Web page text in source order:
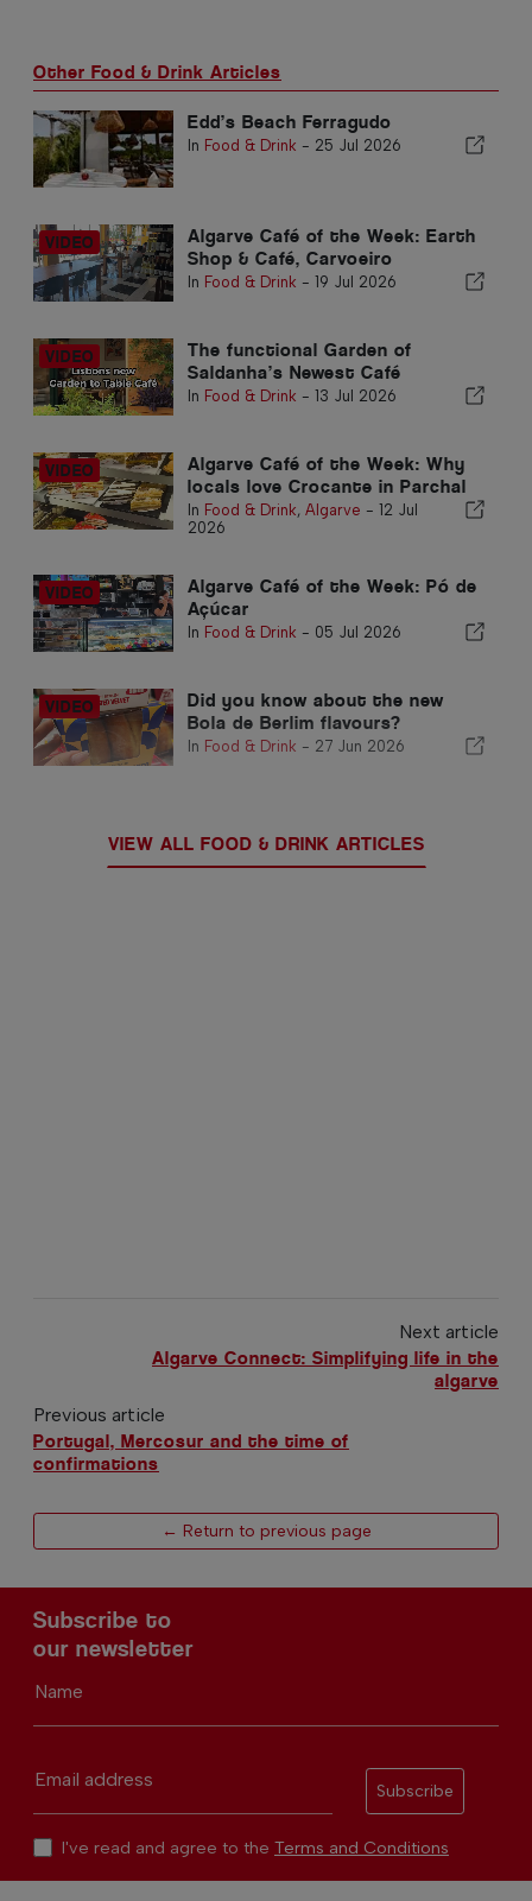
Other Food & Drink Articles
Edd’s Beach Ferragudo
In Food & Drink - 25 Jul 2026
Algarve Café of the Week: Earth
Shop & Café, Carvoeiro
In Food & Drink - 19 Jul 2026
The functional Garden of
Saldanha’s Newest Café
In Food & Drink - 13 Jul 2026
Algarve Café of the Week: Why
locals love Crocante in Parchal
In Food & Drink, Algarve - 12 Jul
2026
Algarve Café of the Week: Pó de
Açúcar
In Food & Drink - 05 Jul 2026
Did you know about the new
Bola de Berlim flavours?
In Food & Drink - 27 Jun 2026
VIEW ALL FOOD & DRINK ARTICLES
Next article
Algarve Connect: Simplifying life in the
algarve
Previous article
Portugal, Mercosur and the time of
confirmations
← Return to previous page
Subscribe to
our newsletter
Name
Email address
Subscribe
I've read and agree to the Terms and Conditions